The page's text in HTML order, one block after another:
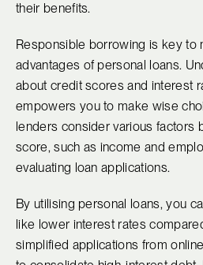
their benefits.
Responsible borrowing is key to
advantages of personal loans.
about credit scores and interest
empowers you to make wise
lenders consider various factors
score, such as income and
evaluating loan applications.
By utilising personal loans, you
like lower interest rates
simplified applications from